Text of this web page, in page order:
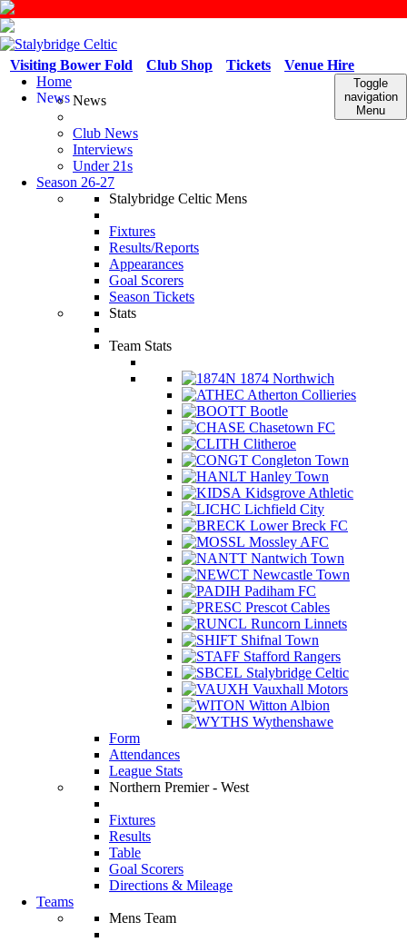
Venue Hire
Tickets
Club Shop
Visiting Bower Fold
Toggle
navigation
Menu
Home
NewsNews
Club News
Interviews
Under 21s
Season 26-27
Stalybridge Celtic Mens
Fixtures
Results/Reports
Appearances
Goal Scorers
Season Tickets
Stats
Team Stats
1874 Northwich
Atherton Collieries
Bootle
Chasetown FC
Clitheroe
Congleton Town
Hanley Town
Kidsgrove Athletic
Lichfield City
Lower Breck FC
Mossley AFC
Nantwich Town
Newcastle Town
Padiham FC
Prescot Cables
Runcorn Linnets
Shifnal Town
Stafford Rangers
Stalybridge Celtic
Vauxhall Motors
Witton Albion
Wythenshawe
Form
Attendances
League Stats
Northern Premier - West
Fixtures
Results
Table
Goal Scorers
Directions & Mileage
Teams
Mens Team